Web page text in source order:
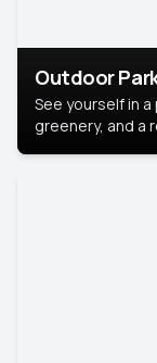
Outdoor
See yourself in
greenery, and a